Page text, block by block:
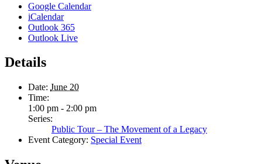
Google Calendar
iCalendar
Outlook 365
Outlook Live
Details
Date: June 20
Time:
1:00 pm - 2:00 pm
Series:
Public Tour – The Movement of a Legacy
Event Category: Special Event